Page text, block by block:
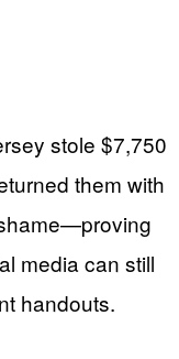
stole $7,750
them with
media can still
handouts.